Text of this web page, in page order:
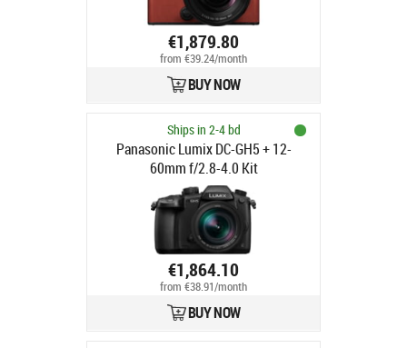
€1,879.80
from €39.24/month
BUY NOW
Ships in 2-4 bd
Panasonic Lumix DC-GH5 + 12-
60mm f/2.8-4.0 Kit
€1,864.10
from €38.91/month
BUY NOW